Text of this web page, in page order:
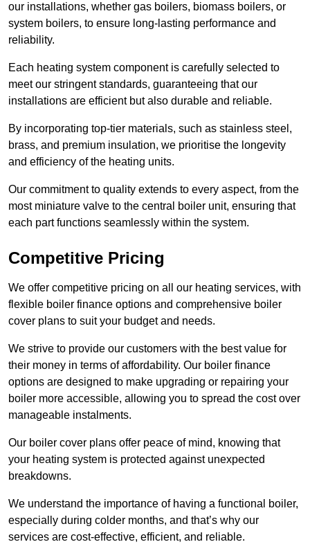
our installations, whether gas boilers, biomass boilers, or
system boilers, to ensure long-lasting performance and
reliability.
Each heating system component is carefully selected to
meet our stringent standards, guaranteeing that our
installations are efficient but also durable and reliable.
By incorporating top-tier materials, such as stainless steel,
brass, and premium insulation, we prioritise the longevity
and efficiency of the heating units.
Our commitment to quality extends to every aspect, from the
most miniature valve to the central boiler unit, ensuring that
each part functions seamlessly within the system.
Competitive Pricing
We offer competitive pricing on all our heating services, with
flexible boiler finance options and comprehensive boiler
cover plans to suit your budget and needs.
We strive to provide our customers with the best value for
their money in terms of affordability. Our boiler finance
options are designed to make upgrading or repairing your
boiler more accessible, allowing you to spread the cost over
manageable instalments.
Our boiler cover plans offer peace of mind, knowing that
your heating system is protected against unexpected
breakdowns.
We understand the importance of having a functional boiler,
especially during colder months, and that’s why our
services are cost-effective, efficient, and reliable.